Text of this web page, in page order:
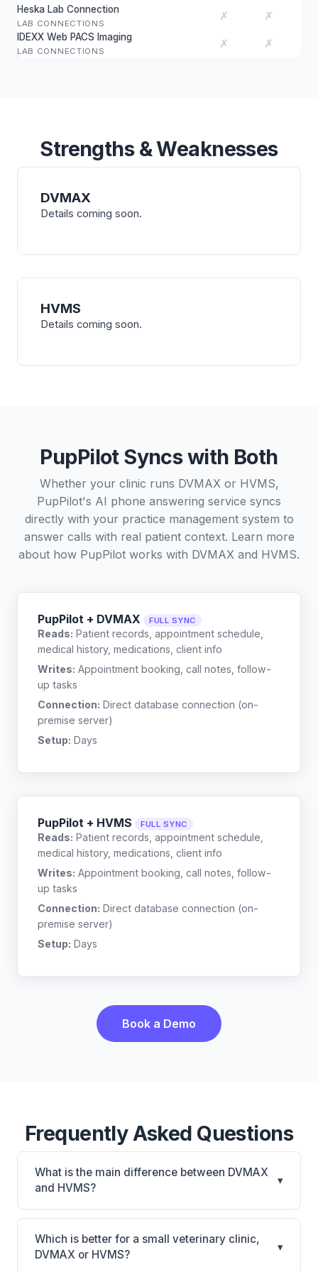
Heska Lab Connection
LAB CONNECTIONS
✗ ✗
IDEXX Web PACS Imaging
LAB CONNECTIONS
✗ ✗
Strengths & Weaknesses
DVMAX
Details coming soon.
HVMS
Details coming soon.
PupPilot Syncs with Both
Whether your clinic runs DVMAX or HVMS,
PupPilot's AI phone answering service syncs
directly with your practice management system to
answer calls with real patient context. Learn more
about how PupPilot works with DVMAX and HVMS.
PupPilot + DVMAX FULL SYNC
Reads: Patient records, appointment schedule,
medical history, medications, client info
Writes: Appointment booking, call notes, follow-
up tasks
Connection: Direct database connection (on-
premise server)
Setup: Days
PupPilot + HVMS FULL SYNC
Reads: Patient records, appointment schedule,
medical history, medications, client info
Writes: Appointment booking, call notes, follow-
up tasks
Connection: Direct database connection (on-
premise server)
Setup: Days
Book a Demo
Frequently Asked Questions
What is the main difference between DVMAX
and HVMS?
▾
DVMAX is DVMAX: on-premise, multi-location
support. HVMS is HVMS: on-premise, multi-
location support. The best choice depends on your
Which is better for a small veterinary clinic,
DVMAX or HVMS?
▾